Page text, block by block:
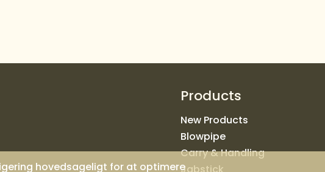
Products
New Products
Blowpipe
Carry & Handling
hovedsageligt for at optimere